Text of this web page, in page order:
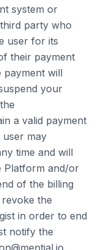
system or
party who
user for its
their payment
payment will
your
a valid payment
may
time and will
Platform and/or
of the billing
the
in order to end
notify the